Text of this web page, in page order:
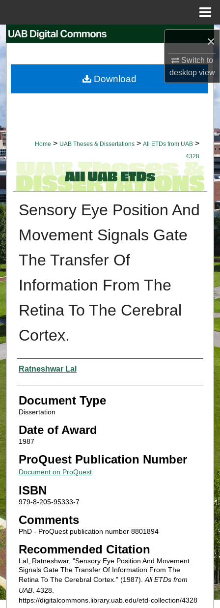
×
Switch to
desktopview
Search
My Account
Home > UAB Theses & Dissertations > All ETDs from UAB >
4328
Sensory Eye Position And
Movement Signals Gate
The Transfer Of
Information From The
Retina To The Cerebral
Cortex.
Authors
Ratneshwar Lal
Document Type
Dissertation
Date of Award
1987
ProQuest Publication Number
Document on ProQuest
ISBN
979-8-205-95333-7
Comments
PhD - ProQuest publication number 8801894
Recommended Citation
Lal, Ratneshwar, "Sensory Eye Position And Movement
Signals Gate The Transfer Of Information From The
Retina To The Cerebral Cortex." (1987). All ETDs from
UAB. 4328.
https://digitalcommons.library.uab.edu/etd-collection/4328
Download